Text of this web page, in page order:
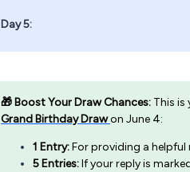
Day 5:
🎁 Boost Your Draw Chances: This
Grand Birthday Drawon June 4:
1 Entry:For providing a
5 Entries:If your reply is